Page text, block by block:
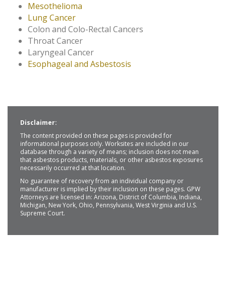
Mesothelioma
Lung Cancer
Colon and Colo-Rectal Cancers
Throat Cancer
Laryngeal Cancer
Esophageal and Asbestosis
Disclaimer:
The content provided on these pages is provided for
informational purposes only. Worksites are included in our
database through a variety of means; inclusion does not mean
that asbestos products, materials, or other asbestos exposures
necessarily occurred at that location.
No guarantee of recovery from an individual company or
manufacturer is implied by their inclusion on these pages. GPW
Attorneys are licensed in: Arizona, District of Columbia, Indiana,
Michigan, New York, Ohio, Pennsylvania, West Virginia and U.S.
Supreme Court.